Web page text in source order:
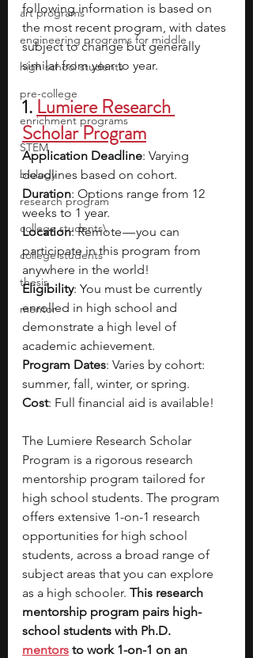
art programs
engineering programs for middle
high school students
pre-college
enrichment programs
STEM
biology
research program
college students\
college students
thesis
mentor
following information is based on
the most recent program, with dates
subject to change but generally
similar from year to year.
1. Lumiere Research
Scholar Program
Application Deadline: Varying
deadlines based on cohort.
Duration: Options range from 12
weeks to 1 year.
Location: Remote — you can
participate in this program from
anywhere in the world!
Eligibility: You must be currently
enrolled in high school and
demonstrate a high level of
academic achievement.
Program Dates: Varies by cohort:
summer, fall, winter, or spring.
Cost: Full financial aid is available!
The Lumiere Research Scholar
Program is a rigorous research
mentorship program tailored for
high school students. The program
offers extensive 1-on-1 research
opportunities for high school
students, across a broad range of
subject areas that you can explore
as a high schooler. This research
mentorship program pairs high-
school students with Ph.D.
mentors to work 1-on-1 on an